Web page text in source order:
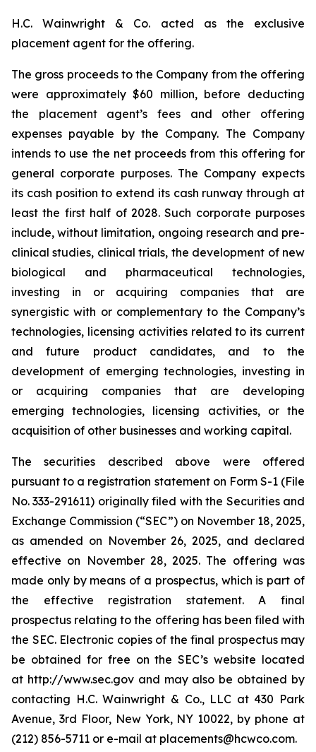
H.C. Wainwright & Co. acted as the exclusive
placement agent for the offering.
The gross proceeds to the Company from the offering
were approximately $60 million, before deducting
the placement agent’s fees and other offering
expenses payable by the Company. The Company
intends to use the net proceeds from this offering for
general corporate purposes. The Company expects
its cash position to extend its cash runway through at
least the first half of 2028. Such corporate purposes
include, without limitation, ongoing research and pre-
clinical studies, clinical trials, the development of new
biological and pharmaceutical technologies,
investing in or acquiring companies that are
synergistic with or complementary to the Company’s
technologies, licensing activities related to its current
and future product candidates, and to the
development of emerging technologies, investing in
or acquiring companies that are developing
emerging technologies, licensing activities, or the
acquisition of other businesses and working capital.
The securities described above were offered
pursuant to a registration statement on Form S-1 (File
No. 333-291611) originally filed with the Securities and
Exchange Commission (“SEC”) on November 18, 2025,
as amended on November 26, 2025, and declared
effective on November 28, 2025. The offering was
made only by means of a prospectus, which is part of
the effective registration statement. A final
prospectus relating to the offering has been filed with
the SEC. Electronic copies of the final prospectus may
be obtained for free on the SEC’s website located
at http://www.sec.gov and may also be obtained by
contacting H.C. Wainwright & Co., LLC at 430 Park
Avenue, 3rd Floor, New York, NY 10022, by phone at
(212) 856-5711 or e-mail at placements@hcwco.com.